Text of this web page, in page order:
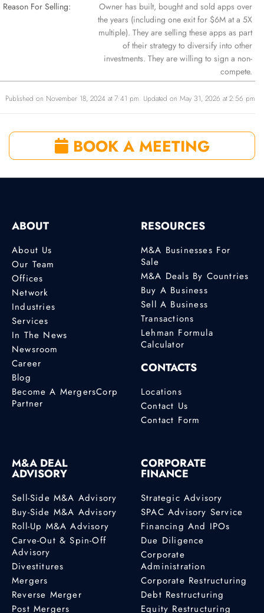
Reason For Selling:
Owner has built, bought and sold apps over
the years (including one exit for $6M at a 5X
multiple). They are selling these apps as part
of their strategy to diversify into other
investments. They are willing to sign a non-
compete.
Published on November 18, 2024 at 7:41 pm. Updated on May 31, 2026 at 2:56 pm
BOOK A MEETING
ABOUT
About Us
Our Team
Offices
Network
Industries
Services
In The News
Newsroom
Career
Blog
Become A MergersCorp
Partner
RESOURCES
M&A Businesses For
Sale
M&A Deals By Countries
Buy A Business
Sell A Business
Transactions
Lehman Formula
Calculator
CONTACTS
Locations
Contact Us
Contact Form
M&A DEAL
ADVISORY
Sell-Side M&A Advisory
Buy-Side M&A Advisory
Roll-Up M&A Advisory
Carve-Out & Spin-Off
Advisory
Divestitures
Mergers
Reverse Merger
Post Mergers
CORPORATE
FINANCE
Strategic Advisory
SPAC Advisory Service
Financing And IPOs
Due Diligence
Corporate
Administration
Corporate Restructuring
Debt Restructuring
Equity Restructuring